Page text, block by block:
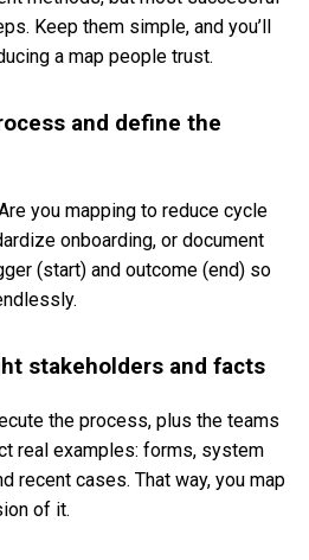
Keep them simple, and you’ll
a map people trust.
and define the
you mapping to reduce cycle
onboarding, or document
(start) and outcome (end) so
stakeholders and facts
the process, plus the teams
real examples: forms, system
recent cases. That way, you map
of it.